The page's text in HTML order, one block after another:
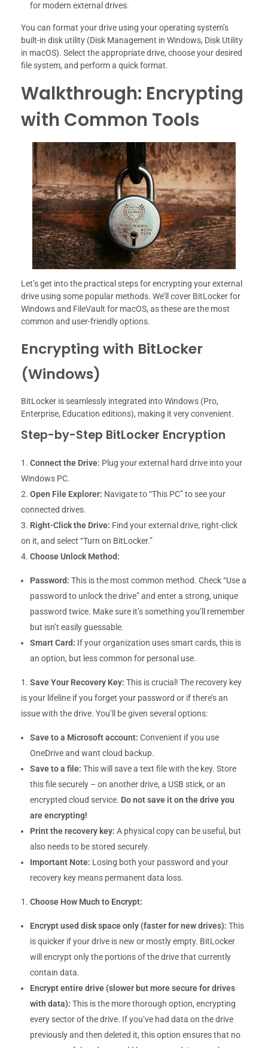
for modern external drives.
You can format your drive using your operating system’s
built-in disk utility (Disk Management in Windows, Disk Utility
in macOS). Select the appropriate drive, choose your desired
file system, and perform a quick format.
Walkthrough: Encrypting
with Common Tools
Let’s get into the practical steps for encrypting your external
drive using some popular methods. We’ll cover BitLocker for
Windows and FileVault for macOS, as these are the most
common and user-friendly options.
Encrypting with BitLocker
(Windows)
BitLocker is seamlessly integrated into Windows (Pro,
Enterprise, Education editions), making it very convenient.
Step-by-Step BitLocker Encryption
Connect the Drive: Plug your external hard drive into your
Windows PC.
Open File Explorer: Navigate to “This PC” to see your
connected drives.
Right-Click the Drive: Find your external drive, right-click
on it, and select “Turn on BitLocker.”
Choose Unlock Method:
Password: This is the most common method. Check “Use a
password to unlock the drive” and enter a strong, unique
password twice. Make sure it’s something you’ll remember
but isn’t easily guessable.
Smart Card: If your organization uses smart cards, this is
an option, but less common for personal use.
Save Your Recovery Key: This is crucial! The recovery key
is your lifeline if you forget your password or if there’s an
issue with the drive. You’ll be given several options:
Save to a Microsoft account: Convenient if you use
OneDrive and want cloud backup.
Save to a file: This will save a text file with the key. Store
this file securely – on another drive, a USB stick, or an
encrypted cloud service. Do not save it on the drive you
are encrypting!
Print the recovery key: A physical copy can be useful, but
also needs to be stored securely.
Important Note: Losing both your password and your
recovery key means permanent data loss.
Choose How Much to Encrypt:
Encrypt used disk space only (faster for new drives): This
is quicker if your drive is new or mostly empty. BitLocker
will encrypt only the portions of the drive that currently
contain data.
Encrypt entire drive (slower but more secure for drives
with data): This is the more thorough option, encrypting
every sector of the drive. If you’ve had data on the drive
previously and then deleted it, this option ensures that no